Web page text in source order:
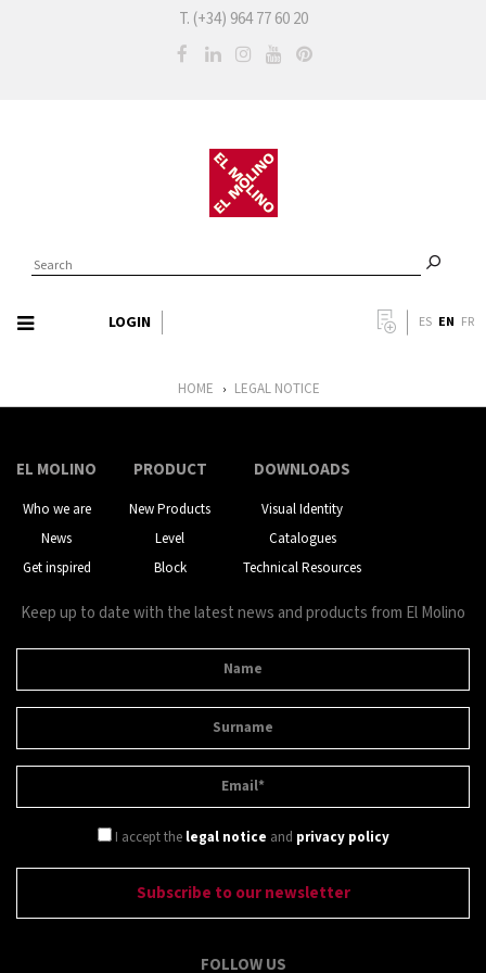
T. (+34) 964 77 60 20
ES EN FR
LOGIN
HOME › LEGAL NOTICE
EL MOLINO
Who we are
News
Get inspired
PRODUCT
New Products
Level
Block
DOWNLOADS
Visual Identity
Catalogues
Technical Resources
Keep up to date with the latest news and products from El Molino
I accept the legal notice and privacy policy
FOLLOW US